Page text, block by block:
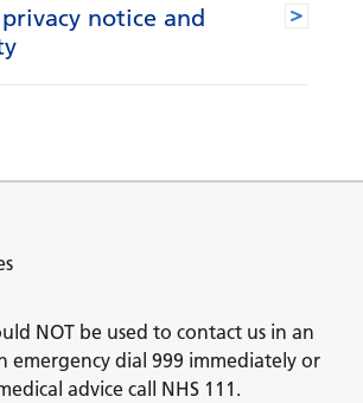
privacy notice and
NOT be used to contact us in an
emergency dial 999 immediately or
advice call NHS 111.